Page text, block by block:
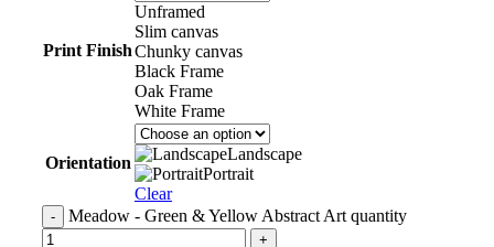
Print Finish
Unframed
Slim canvas
Chunky canvas
Black Frame
Oak Frame
White Frame
Orientation
Landscape
Portrait
Clear
Meadow - Green & Yellow Abstract Art quantity